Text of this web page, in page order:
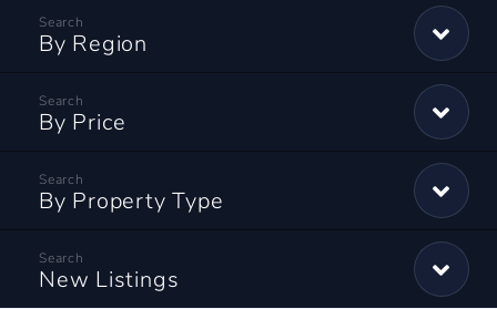
By Region
By Price
By Property Type
New Listings